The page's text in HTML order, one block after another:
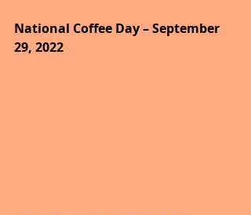
National Coffee Day – September
29, 2022